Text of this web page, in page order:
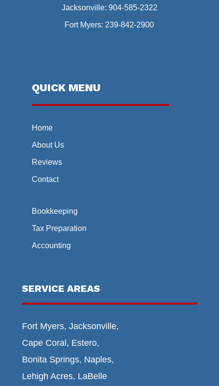
Jacksonville: 904-585-2322
Fort Myers: 239-842-2900
QUICK MENU
Home
About Us
Reviews
Contact
Bookkeeping
Tax Preparation
Accounting
SERVICE AREAS
Fort Myers, Jacksonville,
Cape Coral, Estero,
Bonita Springs, Naples,
Lehigh Acres, LaBelle